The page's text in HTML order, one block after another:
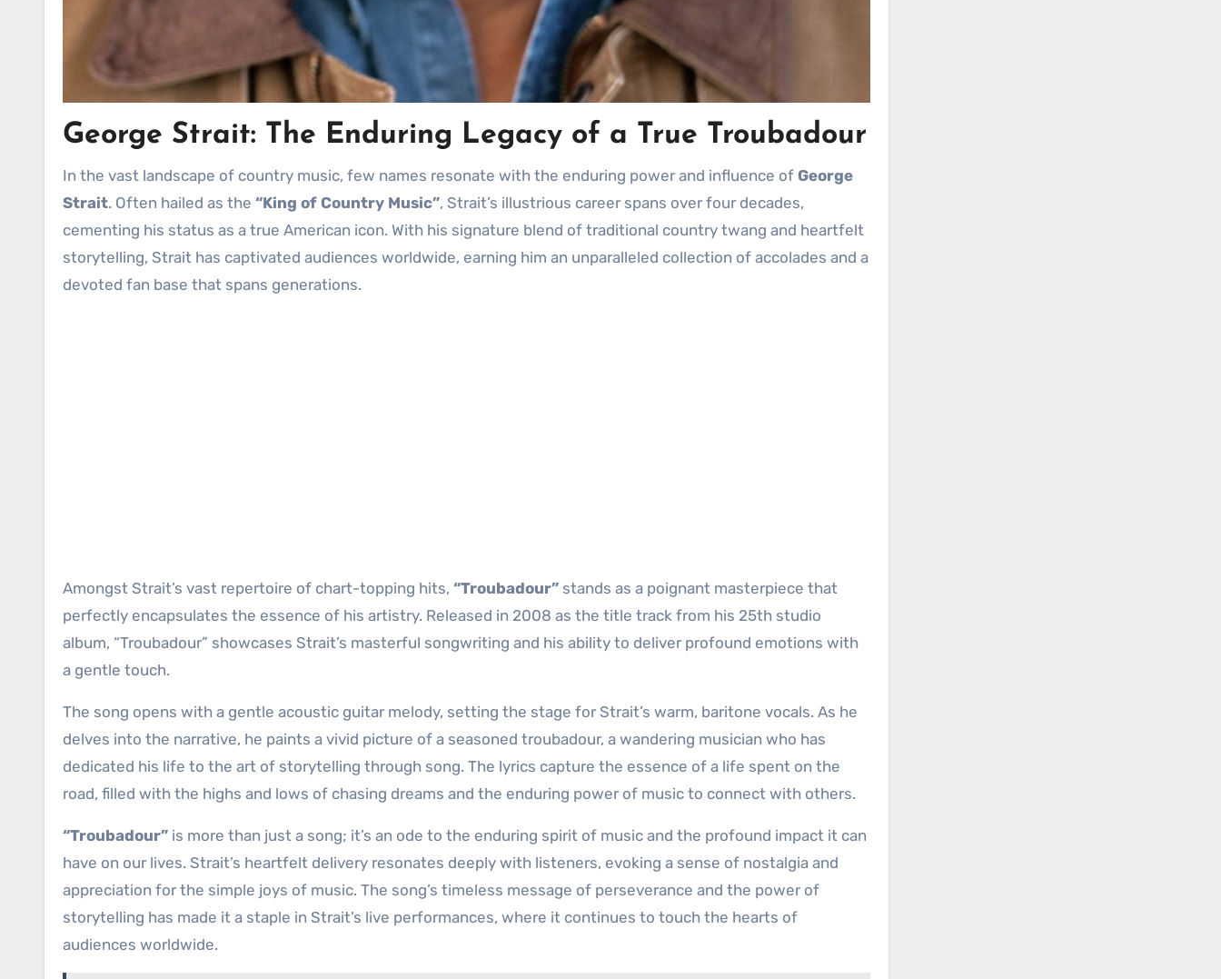
George Strait: The Enduring Legacy of a True Troubadour
In the vast landscape of country music, few names resonate with the enduring power and influence of George
Strait. Often hailed as the “King of Country Music”, Strait’s illustrious career spans over four decades,
cementing his status as a true American icon. With his signature blend of traditional country twang and heartfelt
storytelling, Strait has captivated audiences worldwide, earning him an unparalleled collection of accolades and a
devoted fan base that spans generations.
Amongst Strait’s vast repertoire of chart-topping hits, “Troubadour” stands as a poignant masterpiece that
perfectly encapsulates the essence of his artistry. Released in 2008 as the title track from his 25th studio
album, “Troubadour” showcases Strait’s masterful songwriting and his ability to deliver profound emotions with
a gentle touch.
The song opens with a gentle acoustic guitar melody, setting the stage for Strait’s warm, baritone vocals. As he
delves into the narrative, he paints a vivid picture of a seasoned troubadour, a wandering musician who has
dedicated his life to the art of storytelling through song. The lyrics capture the essence of a life spent on the
road, filled with the highs and lows of chasing dreams and the enduring power of music to connect with others.
“Troubadour” is more than just a song; it’s an ode to the enduring spirit of music and the profound impact it can
have on our lives. Strait’s heartfelt delivery resonates deeply with listeners, evoking a sense of nostalgia and
appreciation for the simple joys of music. The song’s timeless message of perseverance and the power of
storytelling has made it a staple in Strait’s live performances, where it continues to touch the hearts of
audiences worldwide.